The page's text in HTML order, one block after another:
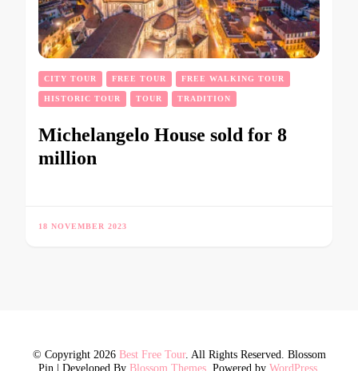
CITY TOUR FREE TOUR FREE WALKING TOUR
HISTORIC TOUR TOUR TRADITION
Michelangelo House sold for 8
million
18 NOVEMBER 2023
© Copyright 2026 Best Free Tour. All Rights Reserved. Blossom
Pin | Developed By Blossom Themes. Powered by WordPress.